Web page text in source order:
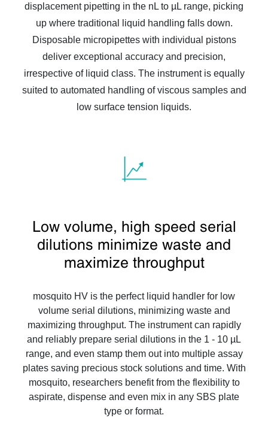
displacement pipetting in the nL to µL range, picking
up where traditional liquid handling falls down.
Disposable micropipettes with individual pistons
deliver exceptional accuracy and precision,
irrespective of liquid class. The instrument is equally
suited to automated handling of viscous samples and
low surface tension liquids.
Low volume, high speed serial
dilutions minimize waste and
maximize throughput
mosquito HV is the perfect liquid handler for low
volume serial dilutions, minimizing waste and
maximizing throughput. The instrument can rapidly
and reliably prepare serial dilutions in the 1 - 10 µL
range, and even stamp them out into multiple assay
plates saving precious stock solutions and time. With
mosquito, researchers benefit from the flexibility to
aspirate, dispense and even mix in any SBS plate
type or format.